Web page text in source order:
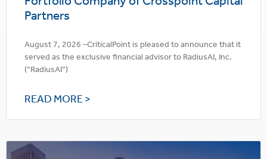
Partners
August 7, 2026 –CriticalPoint is pleased to announce that it
served as the exclusive financial advisor to RadiusAI, Inc.
(“RadiusAI”)
READ MORE >